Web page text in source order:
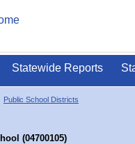
Statewide Reports
Public School Districts
(04700105)